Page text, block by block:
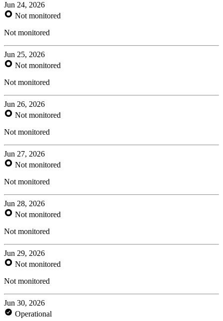
Jun 24, 2026
Not monitored
Not monitored
Jun 25, 2026
Not monitored
Not monitored
Jun 26, 2026
Not monitored
Not monitored
Jun 27, 2026
Not monitored
Not monitored
Jun 28, 2026
Not monitored
Not monitored
Jun 29, 2026
Not monitored
Not monitored
Jun 30, 2026
Operational